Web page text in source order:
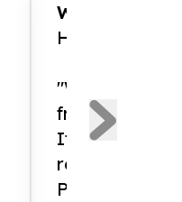
WOW!!
"What an
from and
If you need
release
Presswire is